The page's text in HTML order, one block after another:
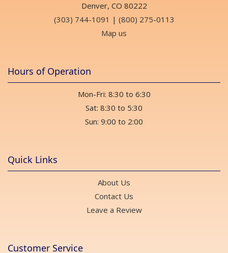
Denver, CO 80222
(303) 744-1091 | (800) 275-0113
Map us
Hours of Operation
Mon-Fri: 8:30 to 6:30
Sat: 8:30 to 5:30
Sun: 9:00 to 2:00
Quick Links
About Us
Contact Us
Leave a Review
Customer Service